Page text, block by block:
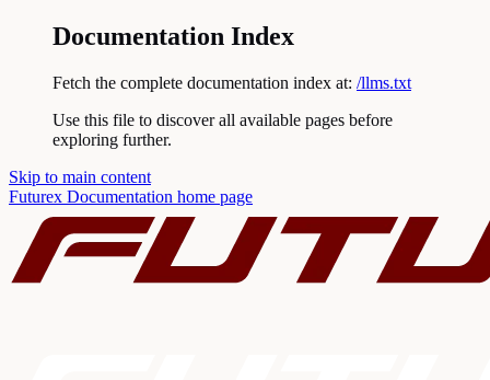
Documentation Index
Fetch the complete documentation index at: /llms.txt
Use this file to discover all available pages before
exploring further.
Skip to main content
Futurex Documentation home page